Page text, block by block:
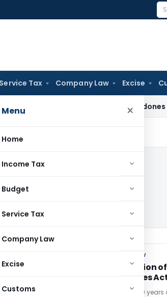
Service Tax Company Law Excise
Menu ×
Home
Income Tax
Budget
Service Tax
Company Law
Excise
Customs
Tax Bangalore ITAT Condones 4-Year
Land Records
COMPANY LAW
COMPANY LAW
Registration
Companies
Ritu Nagpal 9